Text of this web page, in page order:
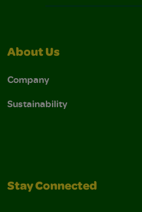
About Us
Company
Sustainability
Stay Connected